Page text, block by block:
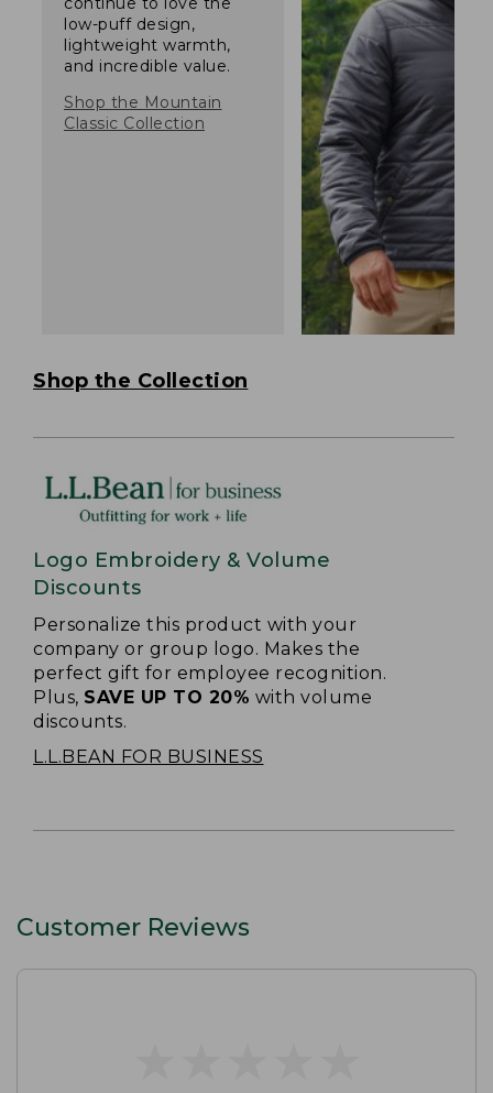
low-puff design,
lightweight warmth,
and incredible value.
Shop the Mountain
Classic Collection
Shop the Collection
Logo Embroidery & Volume
Discounts
Personalize this product with your
company or group logo. Makes the
perfect gift for employee recognition.
Plus, SAVE UP TO 20% with volume
discounts.
L.L.BEAN FOR BUSINESS
Customer Reviews